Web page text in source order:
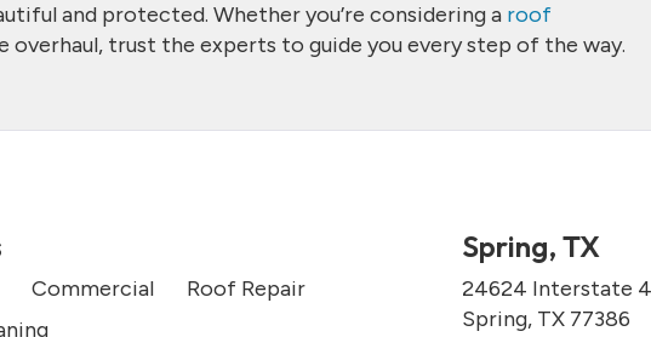
and protected. Whether you’re considering a roof
overhaul, trust the experts to guide you every step of the way.
Commercial
Roof Repair
Spring, TX
24624 Interstate
Spring, TX 77386